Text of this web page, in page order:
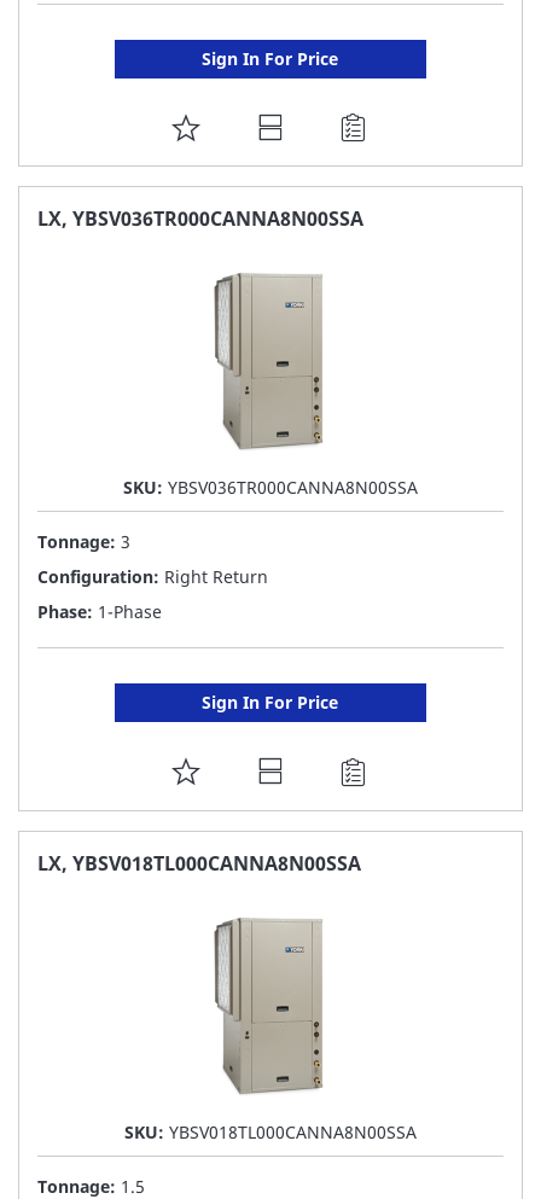
Sign In For Price
ADD
TO
FAVORITE
LX, YBSV036TR000CANNA8N00SSA
SKU: YBSV036TR000CANNA8N00SSA
Tonnage: 3
Configuration: Right Return
Phase: 1-Phase
Sign In For Price
ADD
TO
FAVORITE
LX, YBSV018TL000CANNA8N00SSA
SKU: YBSV018TL000CANNA8N00SSA
Tonnage: 1.5